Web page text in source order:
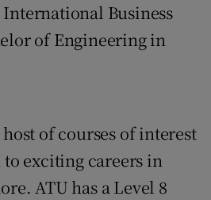
Business
of Engineering in
of courses of interest
exciting careers in
ATU has a Level 8